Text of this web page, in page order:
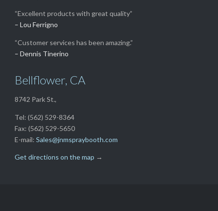
“Excellent products with great quality”
– Lou Ferrigno
“Customer services has been amazing.”
– Dennis Tinerino
Bellflower, CA
8742 Park St.,
Tel: (562) 529-8364
Fax: (562) 529-5650
E-mail: Sales@jnmspraybooth.com
Get directions on the map →